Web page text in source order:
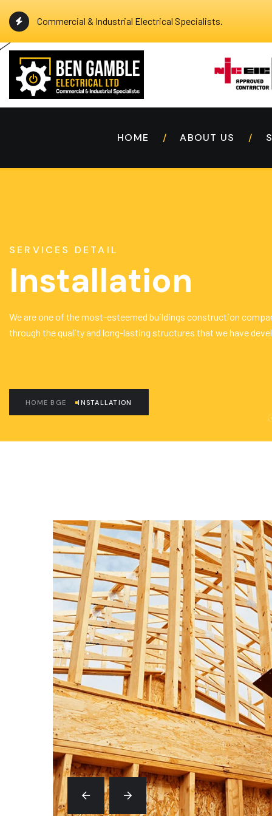
Commercial & Industrial Electrical Specialists.
HOME ABOUT US
SERVICES DETAIL
Installation
We are one of the most-esteemed buildings construction
through the quality and long-lasting structures that we have
HOME BGE INSTALLATION